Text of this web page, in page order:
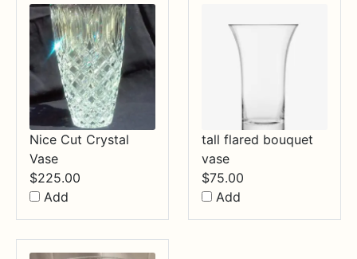
Nice Cut Crystal
Vase
$225.00
Add
tall flared bouquet
vase
$75.00
Add